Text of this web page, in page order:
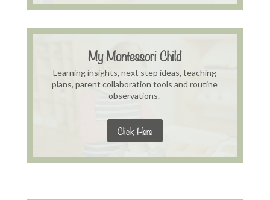
My Montessori Child
Learning insights, next step ideas, teaching
plans, parent collaboration tools and routine
observations.
Click Here